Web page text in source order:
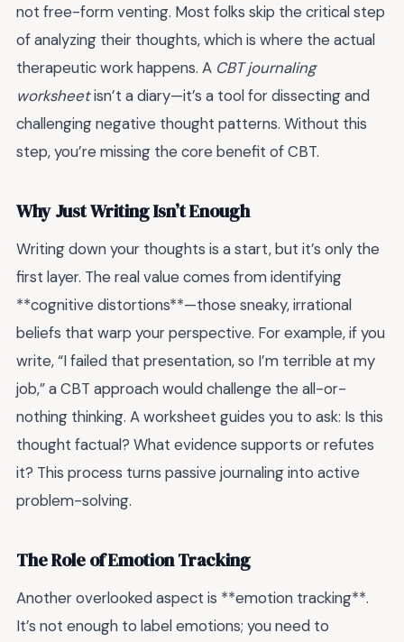
not free-form venting. Most folks skip the critical step
of analyzing their thoughts, which is where the actual
therapeutic work happens. A CBT journaling
worksheetisn’t a diary—it’s a tool for dissecting and
challenging negative thought patterns. Without this
step, you’re missing the core benefit of CBT.
Why Just Writing Isn’t Enough
Writing down your thoughts is a start, but it’s only the
first layer. The real value comes from identifying
**cognitive distortions**—those sneaky, irrational
beliefs that warp your perspective. For example, if you
write, “I failed that presentation, so I’m terrible at my
job,” a CBT approach would challenge the all-or-
nothing thinking. A worksheet guides you to ask: Is this
thought factual? What evidence supports or refutes
it? This process turns passive journaling into active
problem-solving.
The Role of Emotion Tracking
Another overlooked aspect is **emotion tracking**.
It’s not enough to label emotions; you need to